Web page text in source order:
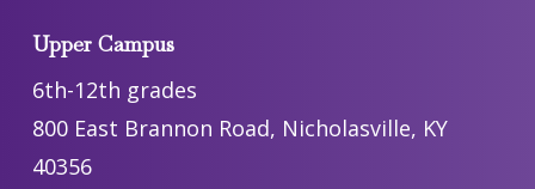
Upper Campus
6th-12th grades
800 East Brannon Road, Nicholasville, KY
40356